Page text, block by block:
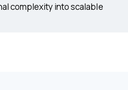
complexity into scalable